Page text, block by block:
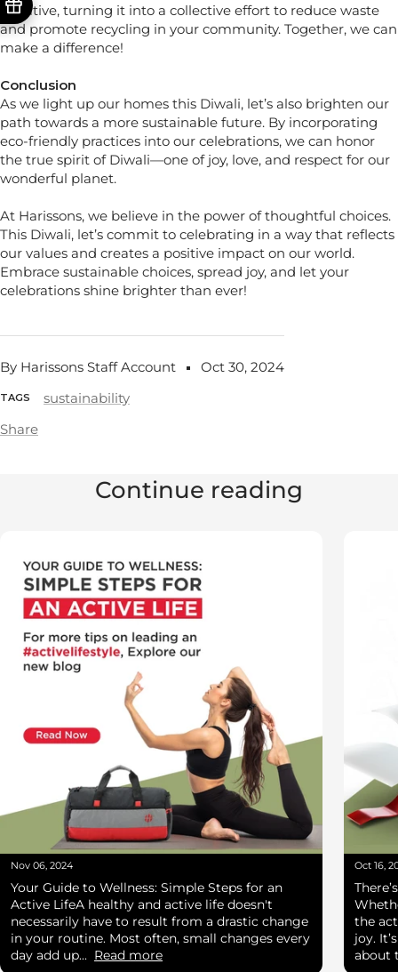
By Harissons Staff Account Oct 30, 2024
TAGS
sustainability
Share
initiative, turning it into a collective effort to reduce waste
and promote recycling in your community. Together, we can
make a difference!
Conclusion
As we light up our homes this Diwali, let’s also brighten our
path towards a more sustainable future. By incorporating
eco-friendly practices into our celebrations, we can honor
the true spirit of Diwali—one of joy, love, and respect for our
wonderful planet.
At Harissons, we believe in the power of thoughtful choices.
This Diwali, let’s commit to celebrating in a way that reflects
our values and creates a positive impact on our world.
Embrace sustainable choices, spread joy, and let your
celebrations shine brighter than ever!
Continue reading
Nov 06, 2024
Your Guide to Wellness: Simple Steps for an
Active LifeA healthy and active life doesn't
necessarily have to result from a drastic change
in your routine. Most often, small changes every
day add up... Read more
Oct 16,
the
joy.
about